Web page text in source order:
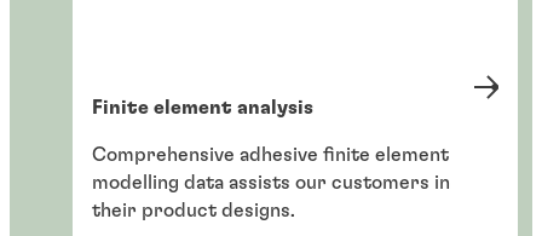
Finite element analysis
Comprehensive adhesive finite element
modelling data assists our customers in
their product designs.